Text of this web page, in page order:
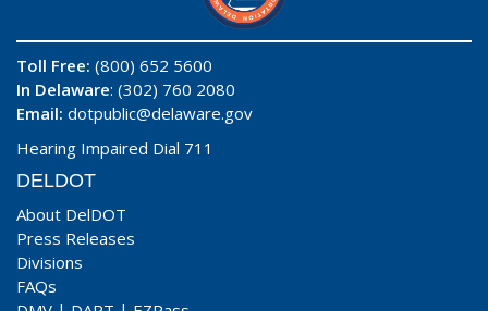
Toll Free: (800) 652 5600
In Delaware: (302) 760 2080
Email: dotpublic@delaware.gov
Hearing Impaired Dial 711
DELDOT
About DelDOT
Press Releases
Divisions
FAQs